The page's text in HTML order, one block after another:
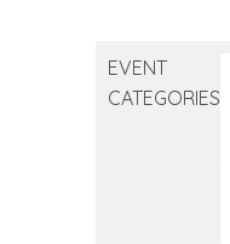
EVENT
CATEGORIES